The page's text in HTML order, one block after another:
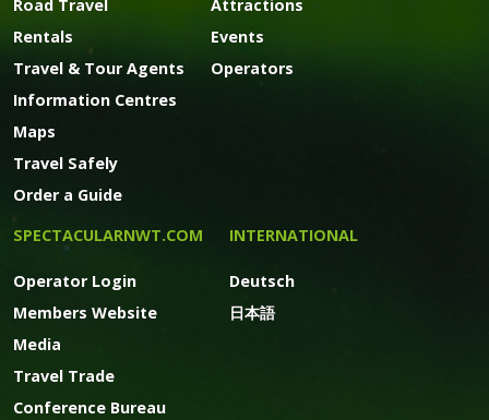
Road Travel
Rentals
Travel & Tour Agents
Information Centres
Maps
Travel Safely
Order a Guide
Attractions
Events
Operators
SPECTACULARNWT.COM
Operator Login
Members Website
Media
Travel Trade
Conference Bureau
INTERNATIONAL
Deutsch
日本語